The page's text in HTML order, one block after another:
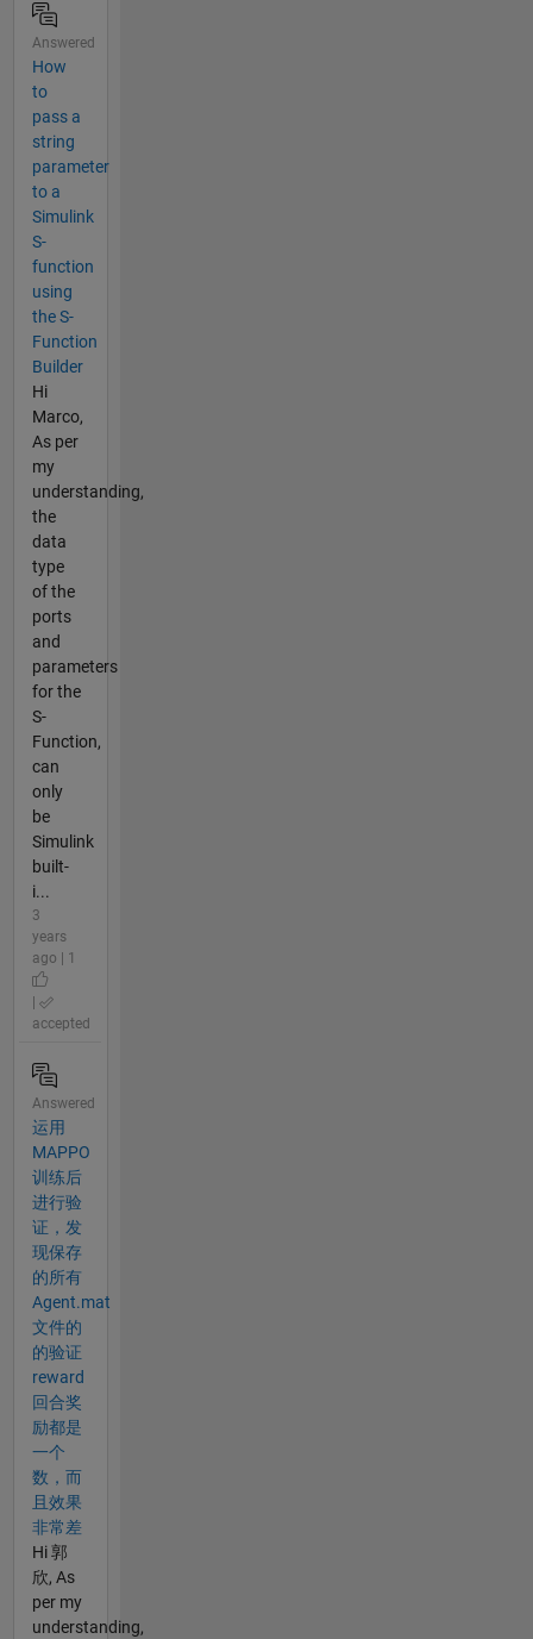
Answered
How
to
pass a
string
parameter
to a
Simulink
S-
function
using
the S-
Function
Builder
Hi
Marco,
As per
my
understanding,
the
data
type
of the
ports
and
parameters
for the
S-
Function,
can
only
be
Simulink
built-
i...
3
years
ago | 1
accepted
Answered
运用
MAPPO
训练后
进行验
证，发
现保存
的所有
Agent.mat
文件的
的验证
reward
回合奖
励都是
一个
数，而
且效果
非常差
Hi 郭
欣, As
per my
understanding,